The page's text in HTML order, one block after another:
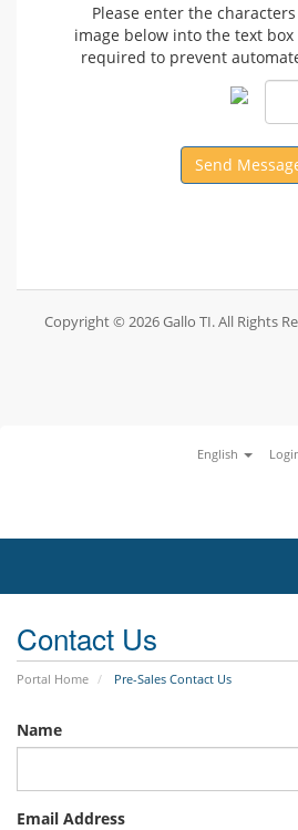
Please enter the
image below into the text
required to prevent
Send
Copyright © 2026 Gallo TI. All Rights
English
Contact Us
Portal Home Pre-Sales Contact Us
Name
Email Address